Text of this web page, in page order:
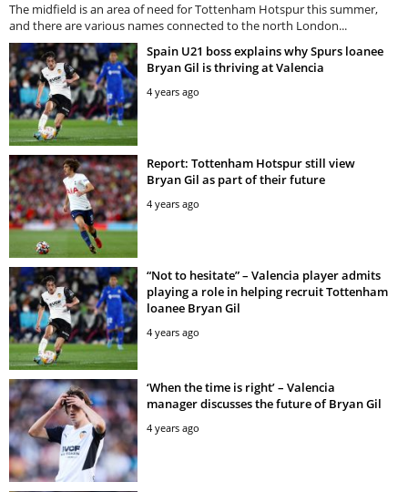
The midfield is an area of need for Tottenham Hotspur this summer,
and there are various names connected to the north London...
Spain U21 boss explains why Spurs loanee
Bryan Gil is thriving at Valencia
4 years ago
Report: Tottenham Hotspur still view
Bryan Gil as part of their future
4 years ago
“Not to hesitate” – Valencia player admits
playing a role in helping recruit Tottenham
loanee Bryan Gil
4 years ago
‘When the time is right’ – Valencia
manager discusses the future of Bryan Gil
4 years ago